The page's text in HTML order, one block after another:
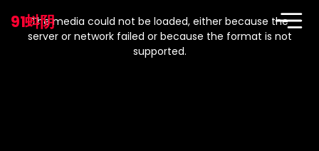
91蚪阴
modal
window.
The media could not be loaded, either because the
server or network failed or because the format is not
supported.